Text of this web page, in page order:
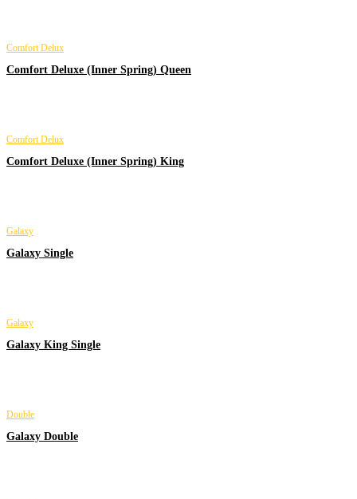
Comfort Delux
Comfort Deluxe (Inner Spring) Queen
Comfort Delux
Comfort Deluxe (Inner Spring) King
Galaxy
Galaxy Single
Galaxy
Galaxy King Single
Double
Galaxy Double